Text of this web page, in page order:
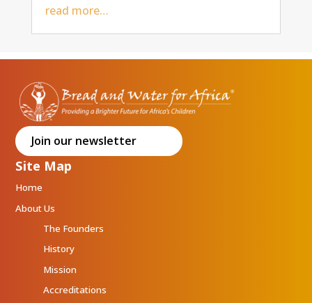
read more…
Join our newsletter
Site Map
Home
About Us
The Founders
History
Mission
Accreditations